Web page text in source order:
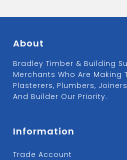
About
Bradley Timber & Building
Merchants Who Are Making
Plasterers, Plumbers,
And Builder Our Priority.
Information
Trade Account